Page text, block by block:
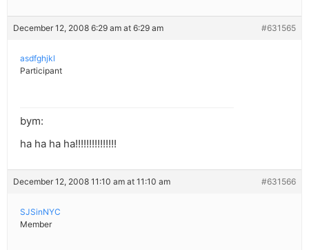
December 12, 2008 6:29 am at 6:29 am #631565
asdfghjkl
Participant
bym:
ha ha ha ha!!!!!!!!!!!!!!!
December 12, 2008 11:10 am at 11:10 am #631566
SJSinNYC
Member